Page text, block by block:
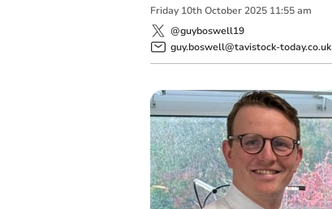
Friday 10th October 2025 11:55 am
@guyboswell19
guy.boswell@tavistock-today.co.uk